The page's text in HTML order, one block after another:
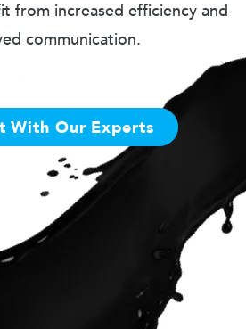
from increased efficiency and
communication.
With Our Experts